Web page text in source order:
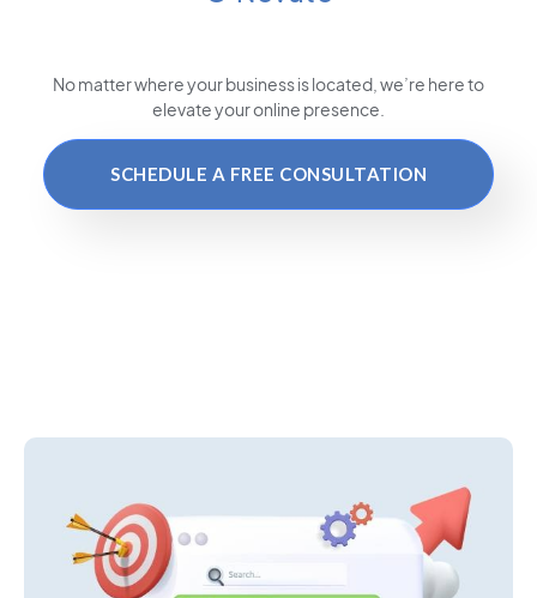
No matter where your business is located , we’re here to
elevate your online presence.
SCHEDULE A FREE CONSULTATION